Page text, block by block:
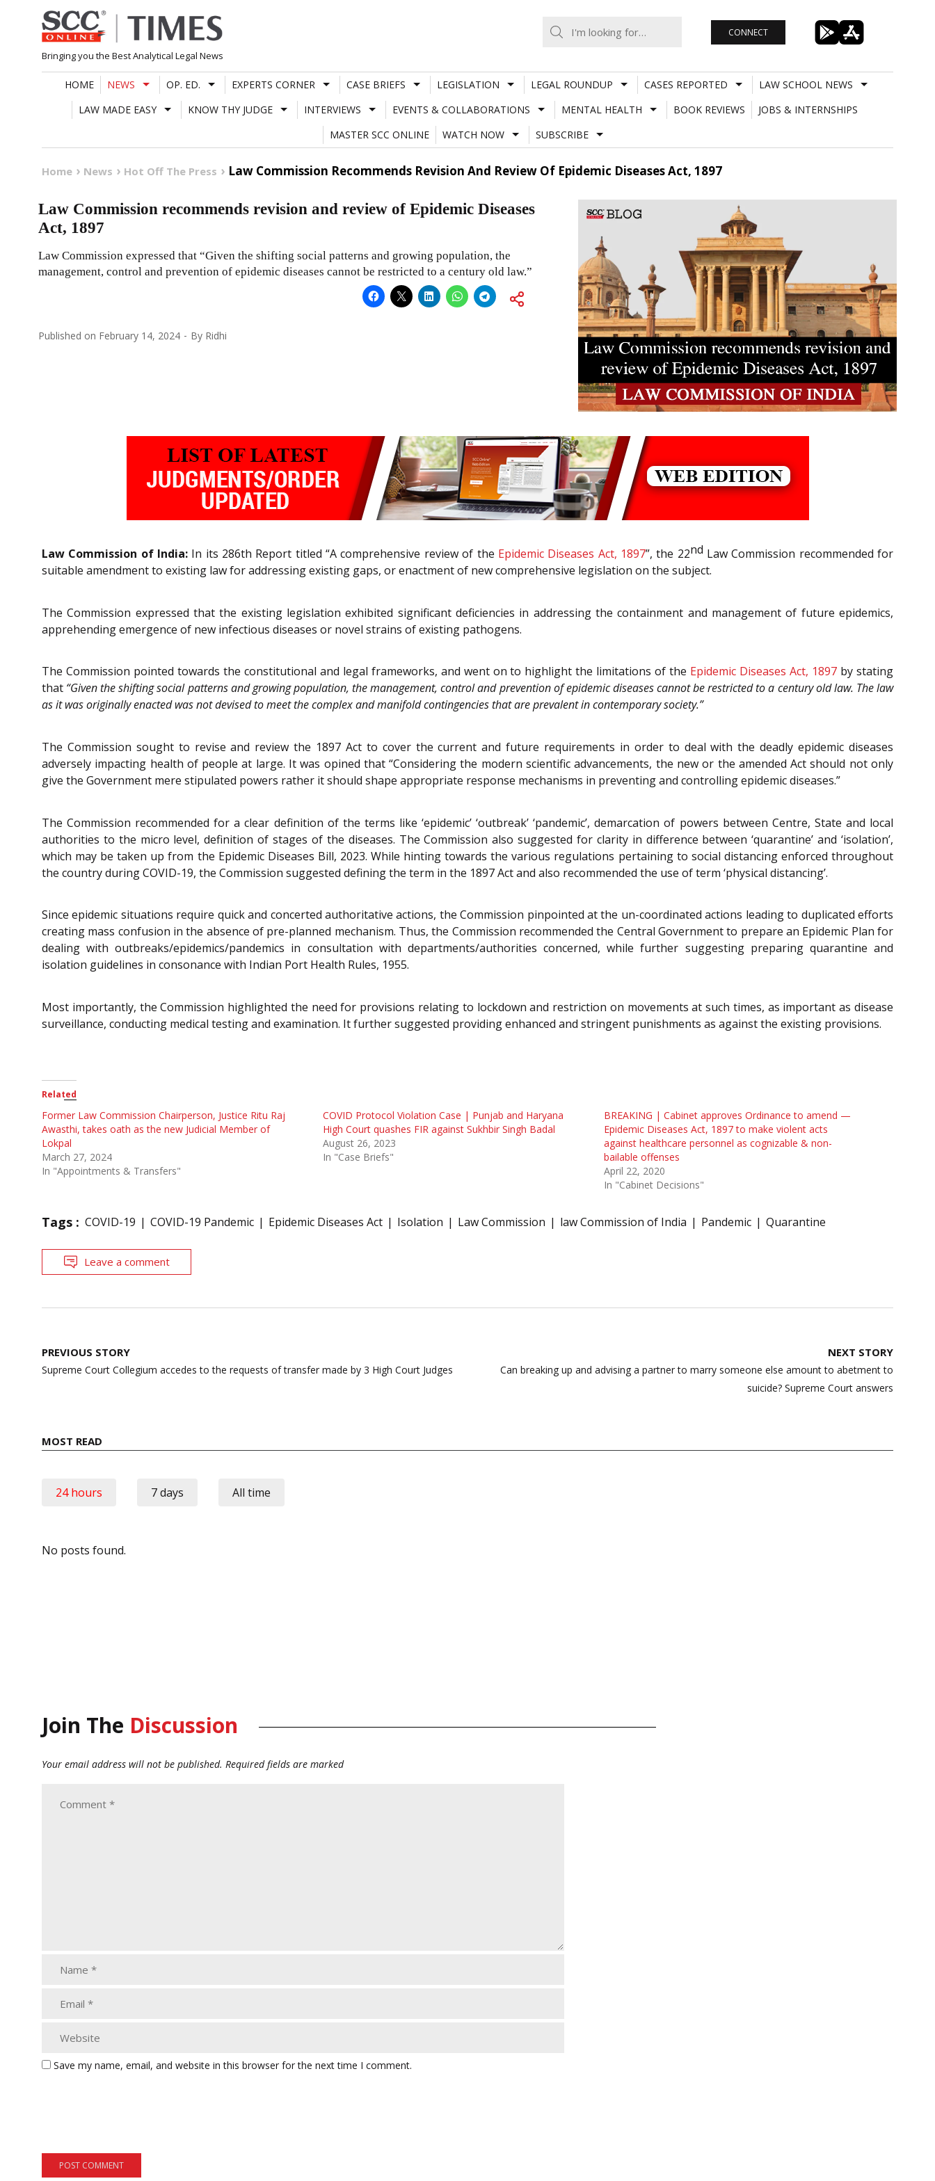
Skip
to
content
Bringing you the Best Analytical Legal News
CONNECT
HOME NEWS OP. ED. EXPERTS CORNER CASE BRIEFS LEGISLATION LEGAL ROUNDUP CASES REPORTED
LAW SCHOOL NEWS
LAW MADE EASY
KNOW THY JUDGE INTERVIEWS EVENTS & COLLABORATIONS MENTAL HEALTH BOOK REVIEWS
JOBS & INTERNSHIPS
MASTER SCC ONLINE
WATCH NOW SUBSCRIBE
Home News Hot Off The Press Law Commission Recommends Revision And Review Of Epidemic Diseases Act, 1897
Law Commission recommends revision and review of Epidemic Diseases
Act, 1897
Law Commission expressed that “Given the shifting social patterns and growing population, the
management, control and prevention of epidemic diseases cannot be restricted to a century old law.”
Published on February 14, 2024 By Ridhi
Law Commission of India: In its 286th Report titled “A comprehensive review of the Epidemic Diseases Act, 1897”, the 22nd Law Commission recommended for
suitable amendment to existing law for addressing existing gaps, or enactment of new comprehensive legislation on the subject.
The Commission expressed that the existing legislation exhibited significant deficiencies in addressing the containment and management of future epidemics,
apprehending emergence of new infectious diseases or novel strains of existing pathogens.
The Commission pointed towards the constitutional and legal frameworks, and went on to highlight the limitations of the Epidemic Diseases Act, 1897 by stating
that “Given the shifting social patterns and growing population, the management, control and prevention of epidemic diseases cannot be restricted to a century old law. The law
as it was originally enacted was not devised to meet the complex and manifold contingencies that are prevalent in contemporary society.”
The Commission sought to revise and review the 1897 Act to cover the current and future requirements in order to deal with the deadly epidemic diseases
adversely impacting health of people at large. It was opined that “Considering the modern scientific advancements, the new or the amended Act should not only
give the Government mere stipulated powers rather it should shape appropriate response mechanisms in preventing and controlling epidemic diseases.”
The Commission recommended for a clear definition of the terms like ‘epidemic’ ‘outbreak’ ‘pandemic’, demarcation of powers between Centre, State and local
authorities to the micro level, definition of stages of the diseases. The Commission also suggested for clarity in difference between ‘quarantine’ and ‘isolation’,
which may be taken up from the Epidemic Diseases Bill, 2023. While hinting towards the various regulations pertaining to social distancing enforced throughout
the country during COVID-19, the Commission suggested defining the term in the 1897 Act and also recommended the use of term ‘physical distancing’.
Since epidemic situations require quick and concerted authoritative actions, the Commission pinpointed at the un-coordinated actions leading to duplicated efforts
creating mass confusion in the absence of pre-planned mechanism. Thus, the Commission recommended the Central Government to prepare an Epidemic Plan for
dealing with outbreaks/epidemics/pandemics in consultation with departments/authorities concerned, while further suggesting preparing quarantine and
isolation guidelines in consonance with Indian Port Health Rules, 1955.
Most importantly, the Commission highlighted the need for provisions relating to lockdown and restriction on movements at such times, as important as disease
surveillance, conducting medical testing and examination. It further suggested providing enhanced and stringent punishments as against the existing provisions.
Related
Former Law Commission Chairperson, Justice Ritu Raj
Awasthi, takes oath as the new Judicial Member of
Lokpal
March 27, 2024
In "Appointments & Transfers"
COVID Protocol Violation Case | Punjab and Haryana
High Court quashes FIR against Sukhbir Singh Badal
August 26, 2023
In "Case Briefs"
BREAKING | Cabinet approves Ordinance to amend —
Epidemic Diseases Act, 1897 to make violent acts
against healthcare personnel as cognizable & non-
bailable offenses
April 22, 2020
In "Cabinet Decisions"
Tags : COVID-19 COVID-19 Pandemic Epidemic Diseases Act Isolation Law Commission law Commission of India Pandemic Quarantine
Leave a comment
Post
navigation
PREVIOUS STORY
Supreme Court Collegium accedes to the requests of transfer made by 3 High Court Judges
NEXT STORY
Can breaking up and advising a partner to marry someone else amount to abetment to
suicide? Supreme Court answers
MOST READ
24 hours 7 days All time
No posts found.
Join The Discussion
Your email address will not be published. Required fields are marked
Save my name, email, and website in this browser for the next time I comment.